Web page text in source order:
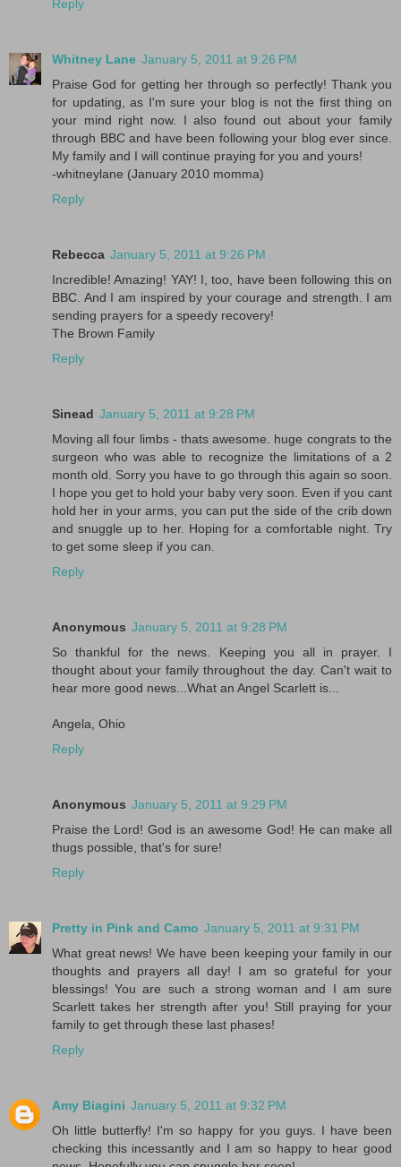
Reply
Whitney Lane January 5, 2011 at 9:26 PM
Praise God for getting her through so perfectly! Thank you
for updating, as I'm sure your blog is not the first thing on
your mind right now. I also found out about your family
through BBC and have been following your blog ever since.
My family and I will continue praying for you and yours!
-whitneylane (January 2010 momma)
Reply
Rebecca January 5, 2011 at 9:26 PM
Incredible! Amazing! YAY! I, too, have been following this on
BBC. And I am inspired by your courage and strength. I am
sending prayers for a speedy recovery!
The Brown Family
Reply
Sinead January 5, 2011 at 9:28 PM
Moving all four limbs - thats awesome. huge congrats to the
surgeon who was able to recognize the limitations of a 2
month old. Sorry you have to go through this again so soon.
I hope you get to hold your baby very soon. Even if you cant
hold her in your arms, you can put the side of the crib down
and snuggle up to her. Hoping for a comfortable night. Try
to get some sleep if you can.
Reply
Anonymous January 5, 2011 at 9:28 PM
So thankful for the news. Keeping you all in prayer. I
thought about your family throughout the day. Can't wait to
hear more good news...What an Angel Scarlett is...
Angela, Ohio
Reply
Anonymous January 5, 2011 at 9:29 PM
Praise the Lord! God is an awesome God! He can make all
thugs possible, that's for sure!
Reply
Pretty in Pink and Camo January 5, 2011 at 9:31 PM
What great news! We have been keeping your family in our
thoughts and prayers all day! I am so grateful for your
blessings! You are such a strong woman and I am sure
Scarlett takes her strength after you! Still praying for your
family to get through these last phases!
Reply
Amy Biagini January 5, 2011 at 9:32 PM
Oh little butterfly! I'm so happy for you guys. I have been
checking this incessantly and I am so happy to hear good